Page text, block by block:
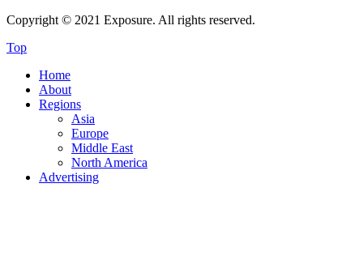
Copyright © 2021 Exposure. All rights reserved.
Top
Home
About
Regions
Asia
Europe
Middle East
North America
Advertising